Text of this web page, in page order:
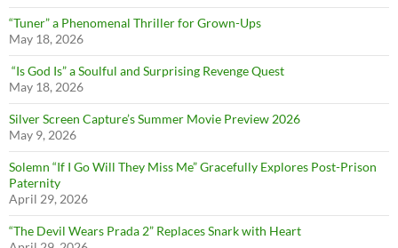
“Tuner” a Phenomenal Thriller for Grown-Ups
May 18, 2026
“Is God Is” a Soulful and Surprising Revenge Quest
May 18, 2026
Silver Screen Capture’s Summer Movie Preview 2026
May 9, 2026
Solemn “If I Go Will They Miss Me” Gracefully Explores Post-Prison
Paternity
April 29, 2026
“The Devil Wears Prada 2” Replaces Snark with Heart